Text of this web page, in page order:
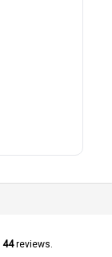
44reviews.